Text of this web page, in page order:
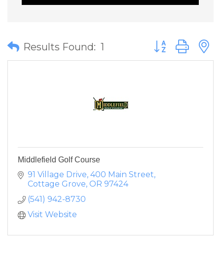
Results Found: 1 Button group
Middlefield Golf Course
91 Village Drive 400 Main Street
Cottage Grove OR 97424
(541) 942-8730
Visit Website